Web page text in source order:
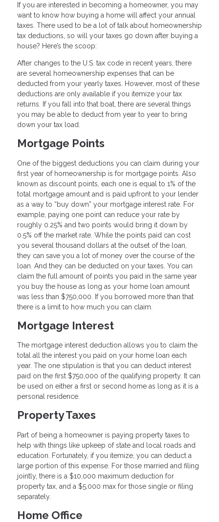
If you are interested in becoming a homeowner, you may
want to know how buying a home will affect your annual
taxes. There used to be a lot of talk about homeownership
tax deductions, so will your taxes go down after buying a
house? Here’s the scoop:
After changes to the U.S. tax code in recent years, there
are several homeownership expenses that can be
deducted from your yearly taxes. However, most of these
deductions are only available if you itemize your tax
returns. If you fall into that boat, there are several things
you may be able to deduct from year to year to bring
down your tax load.
Mortgage Points
One of the biggest deductions you can claim during your
first year of homeownership is for mortgage points. Also
known as discount points, each one is equal to 1% of the
total mortgage amount and is paid upfront to your lender
as a way to “buy down” your mortgage interest rate. For
example, paying one point can reduce your rate by
roughly 0.25% and two points would bring it down by
0.5% off the market rate. While the points paid can cost
you several thousand dollars at the outset of the loan,
they can save you a lot of money over the course of the
loan. And they can be deducted on your taxes. You can
claim the full amount of points you paid in the same year
you buy the house as long as your home loan amount
was less than $750,000. If you borrowed more than that
there is a limit to how much you can claim.
Mortgage Interest
The mortgage interest deduction allows you to claim the
total all the interest you paid on your home loan each
year. The one stipulation is that you can deduct interest
paid on the first $750,000 of the qualifying property. It can
be used on either a first or second home as long as it is a
personal residence.
Property Taxes
Part of being a homeowner is paying property taxes to
help with things like upkeep of state and local roads and
education. Fortunately, if you itemize, you can deduct a
large portion of this expense. For those married and filing
jointly, there is a $10,000 maximum deduction for
property tax, and a $5,000 max for those single or filing
separately.
Home Office